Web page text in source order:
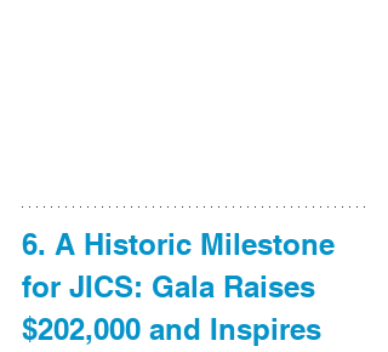
6. A Historic Milestone
for JICS: Gala Raises
$202,000 and Inspires